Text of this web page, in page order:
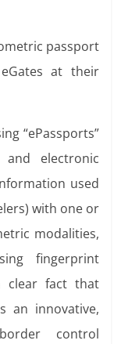
passport
at their
“ePassports”
electronic
used
with one or
modalities,
fingerprint
clear fact that
an innovative,
control